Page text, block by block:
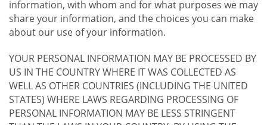
information, with whom and for what purposes we may
share your information, and the choices you can make
about our use of your information.
YOUR PERSONAL INFORMATION MAY BE PROCESSED BY
US IN THE COUNTRY WHERE IT WAS COLLECTED AS
WELL AS OTHER COUNTRIES (INCLUDING THE UNITED
STATES) WHERE LAWS REGARDING PROCESSING OF
PERSONAL INFORMATION MAY BE LESS STRINGENT